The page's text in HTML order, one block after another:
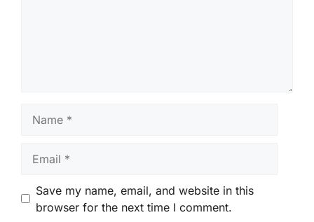
Save my name, email, and website in this
browser for the next time I comment.